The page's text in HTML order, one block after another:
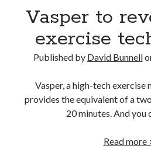
Vasper to
exercise
Published by David Bunnell
Vasper, a high-tech exercise
provides the equivalent of a
20 minutes. And you
Read more